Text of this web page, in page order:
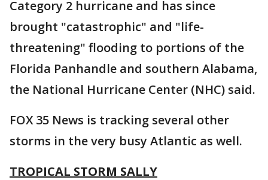
Category 2 hurricane and has since
brought "catastrophic" and "life-
threatening" flooding to portions of the
Florida Panhandle and southern Alabama,
the National Hurricane Center (NHC) said.
FOX 35 News is tracking several other
storms in the very busy Atlantic as well.
TROPICAL STORM SALLY